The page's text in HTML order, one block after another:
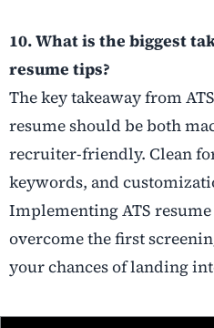
10. What is the biggest
resume tips?
The key takeaway from
resume should be both
recruiter-friendly. Clean
keywords, and
Implementing ATS
overcome the first
your chances of landing